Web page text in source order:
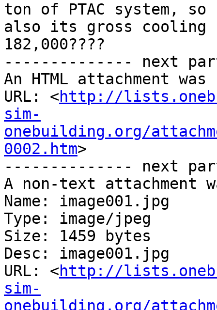
ton of PTAC system,
also its gross cooling
182,000????
-------------- next
An HTML attachment
URL: <http://
sim-
onebuilding.org/
0002.htm>
-------------- next
A non-text attachment
Name: image001.jpg
Type: image/jpeg
Size: 1459 bytes
Desc: image001.jpg
URL: <http://
sim-
onebuilding.org/